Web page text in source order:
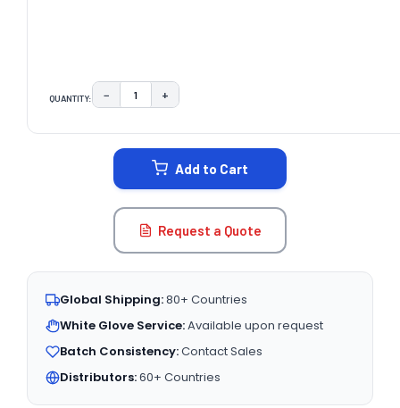
QUANTITY: DECREASE QUANTITY:
− INCREASE QUANTITY:
+
Add to Cart
Request a Quote
Global Shipping:80+ Countries
White Glove Service:Available upon request
Batch Consistency:Contact Sales
Distributors:60+ Countries